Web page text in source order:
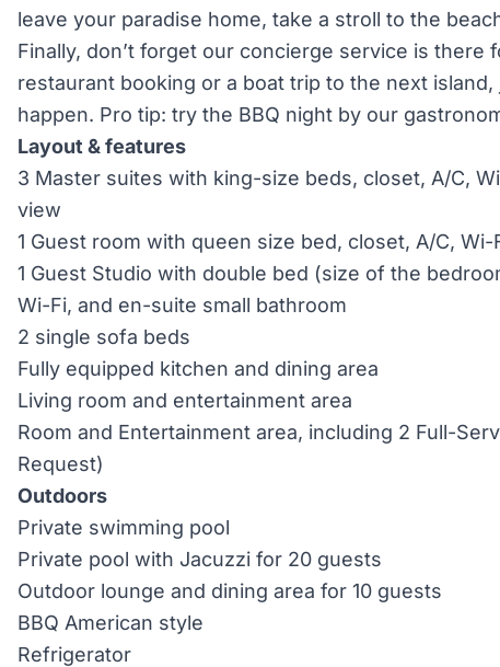
leave your paradise home, take a stroll to the
Finally, don’t forget our concierge service is there
restaurant booking or a boat trip to the next
happen. Pro tip: try the BBQ night by our
Layout & features
3 Master suites with king-size beds, closet, A/C,
view
1 Guest room with queen size bed, closet, A/C, Wi-
1 Guest Studio with double bed (size of the
Wi-Fi, and en-suite small bathroom
2 single sofa beds
Fully equipped kitchen and dining area
Living room and entertainment area
Room and Entertainment area, including 2 Full-
Request)
Outdoors
Private swimming pool
Private pool with Jacuzzi for 20 guests
Outdoor lounge and dining area for 10 guests
BBQ American style
Refrigerator